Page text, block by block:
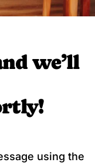
we’ll
using the